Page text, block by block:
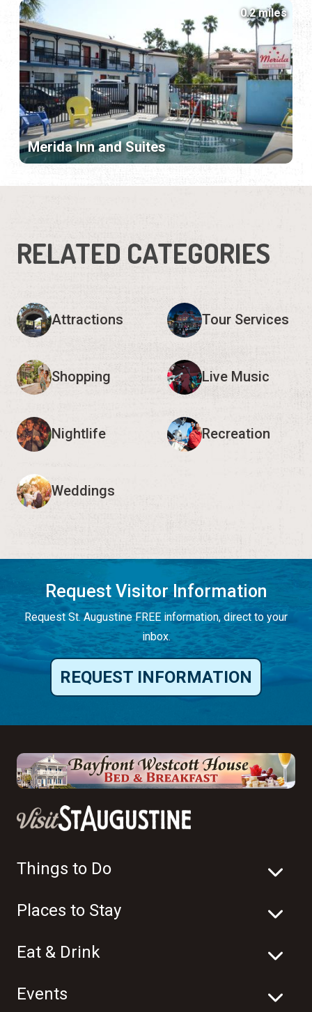
Merida Inn and Suites
0.2 miles
RELATED CATEGORIES
Attractions Tour Services
Shopping Live Music
Nightlife Recreation
Weddings
Request Visitor Information
Request St. Augustine FREE information, direct to your
inbox.
REQUEST INFORMATION
Things to Do
Places to Stay
Eat & Drink
Events